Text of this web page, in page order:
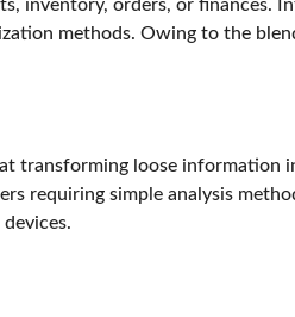
inventory, orders, or
methods. Owing to the
transforming loose
requiring simple analysis